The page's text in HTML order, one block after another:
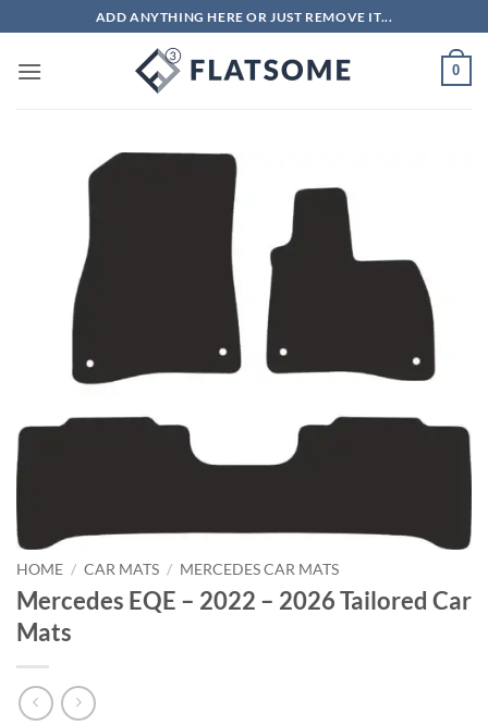
to
content
ADD ANYTHING HERE OR JUST REMOVE IT...
0
HOME / CAR MATS / MERCEDES CAR MATS
Mercedes EQE – 2022 – 2026 Tailored Car
Mats